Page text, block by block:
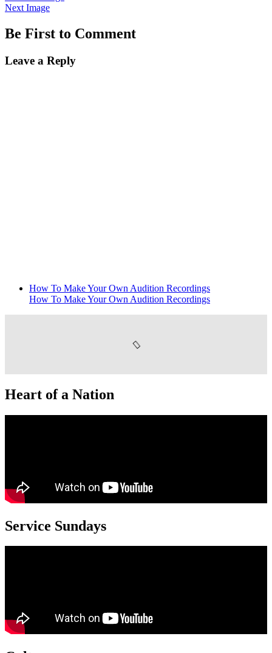
Next Image
Be First to Comment
Leave a Reply
How To Make Your Own Audition Recordings
How To Make Your Own Audition Recordings
Heart of a Nation
Service Sundays